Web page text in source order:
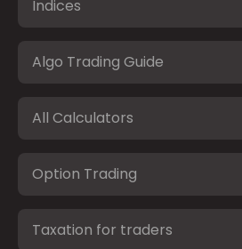
Indices
Algo Trading Guide
All Calculators
Option Trading
Taxation for traders